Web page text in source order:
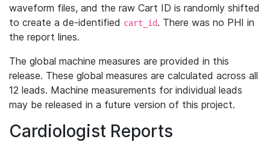
waveform files, and the raw Cart ID is randomly shifted
to create a de-identified cart_id. There was no PHI in
the report lines.
The global machine measures are provided in this
release. These global measures are calculated across all
12 leads. Machine measurements for individual leads
may be released in a future version of this project.
Cardiologist Reports